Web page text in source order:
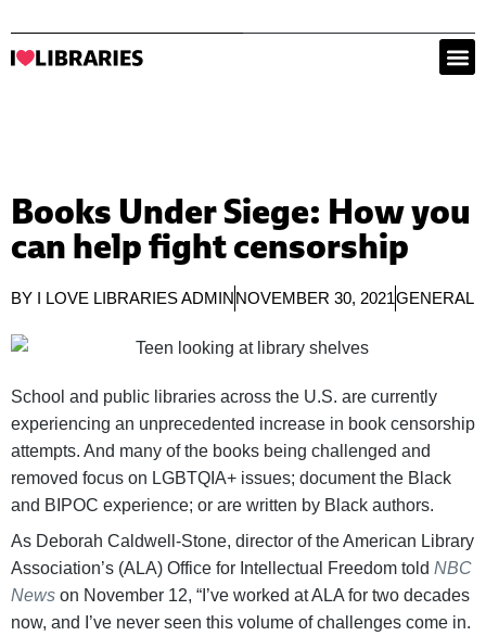
Books Under Siege: How you
can help fight censorship
BY I LOVE LIBRARIES ADMINNOVEMBER 30, 2021GENERAL
School and public libraries across the U.S. are currently
experiencing an unprecedented increase in book censorship
attempts. And many of the books being challenged and
removed focus on LGBTQIA+ issues; document the Black
and BIPOC experience; or are written by Black authors.
As Deborah Caldwell-Stone, director of the American Library
Association’s (ALA) Office for Intellectual Freedom told NBC
News on November 12, “I’ve worked at ALA for two decades
now, and I’ve never seen this volume of challenges come in.